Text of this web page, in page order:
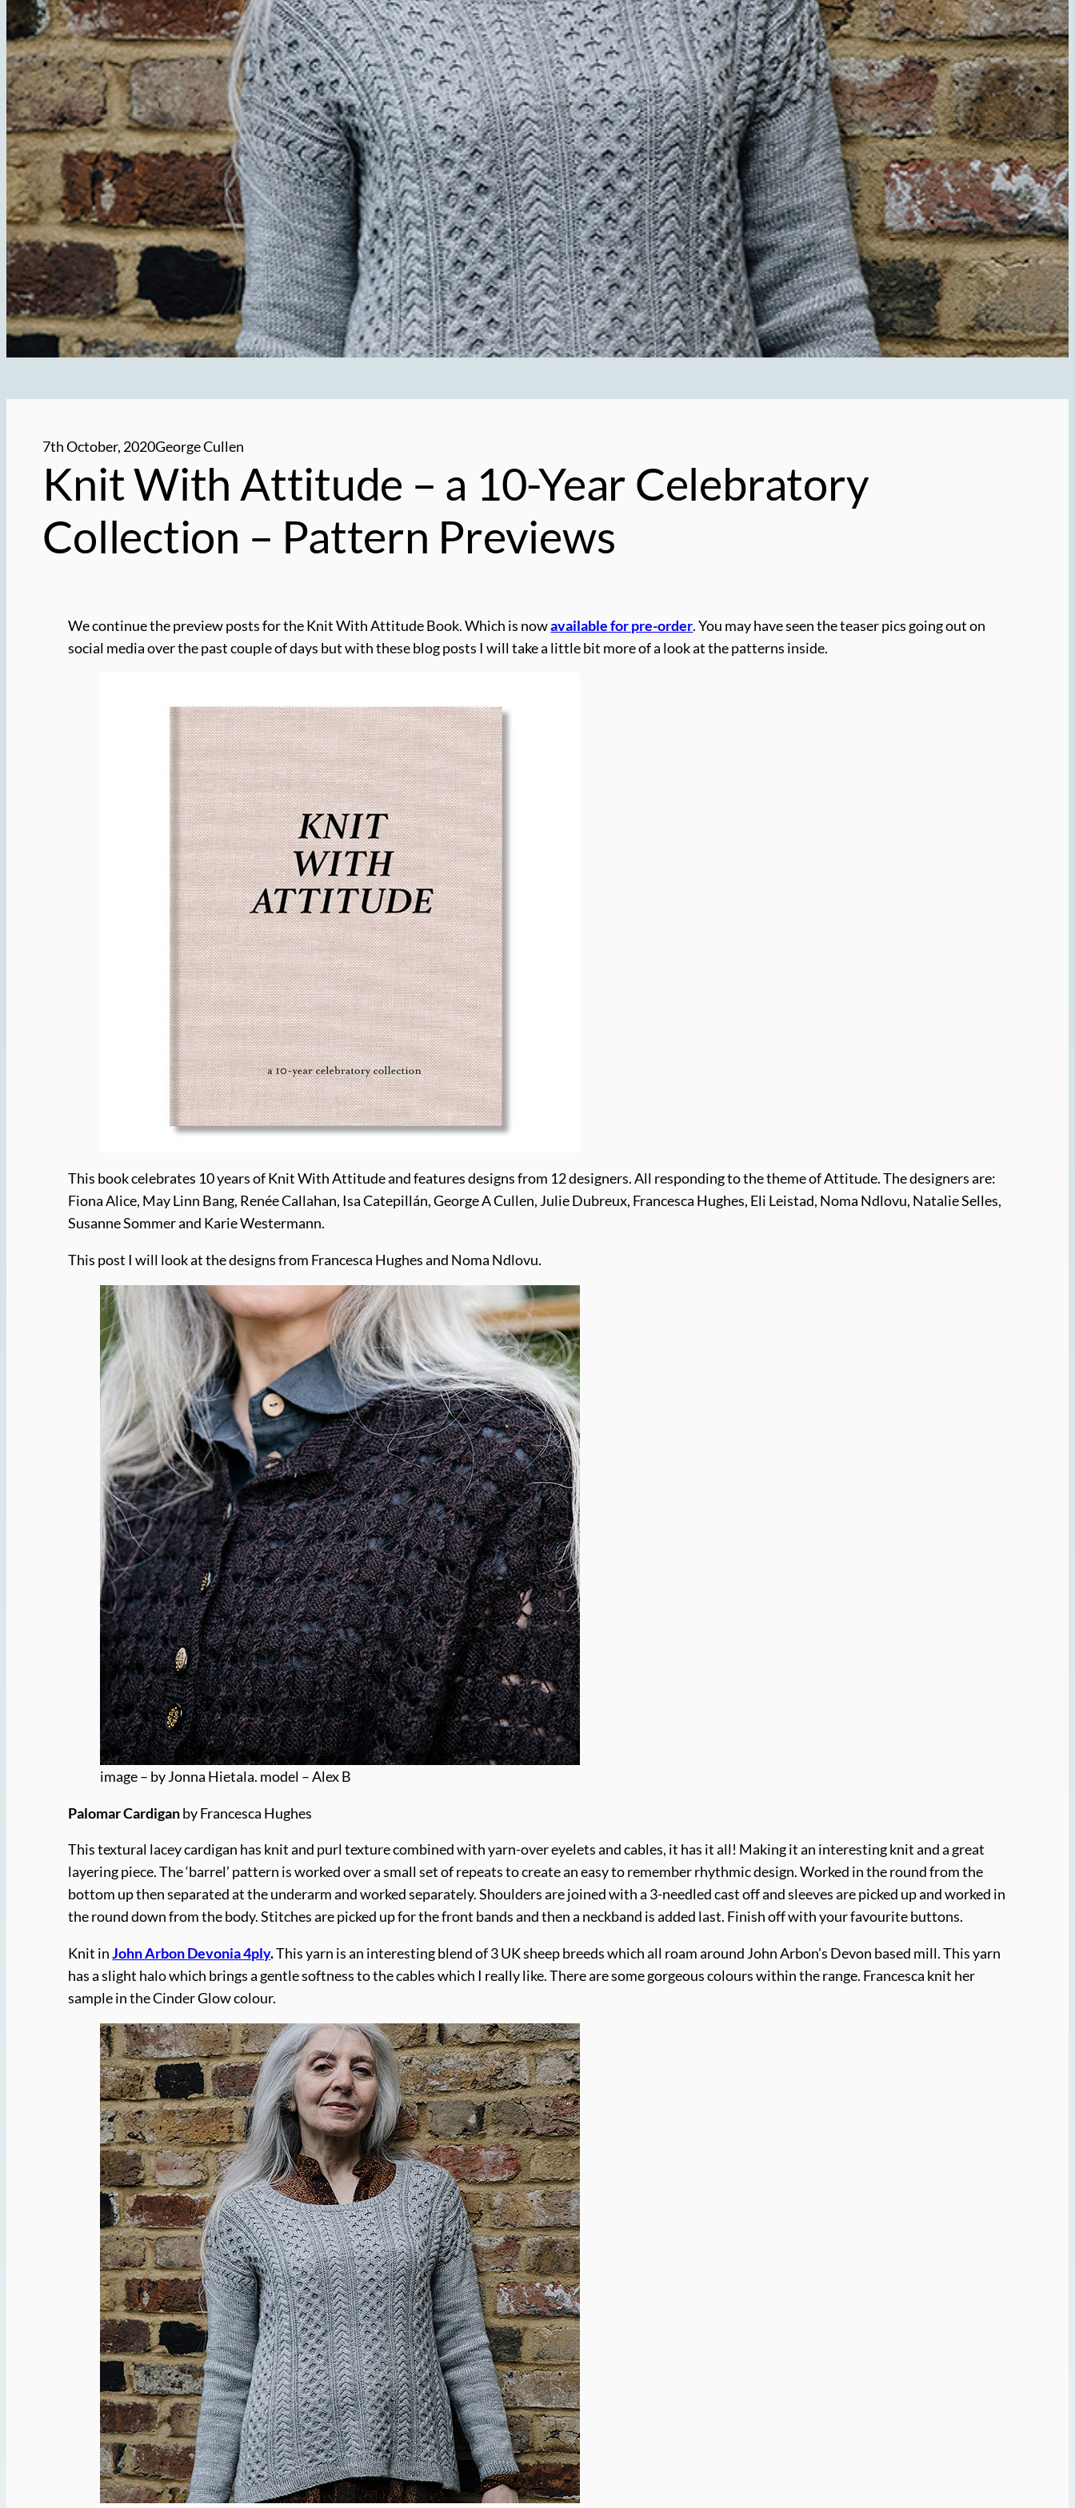
7th October, 2020George Cullen
Knit With Attitude – a 10-Year Celebratory
Collection – Pattern Previews
We continue the preview posts for the Knit With Attitude Book. Which is nowavailable for pre-order. You may have seen the teaser pics going out on
social media over the past couple of days but with these blog posts I will take a little bit more of a look at the patterns inside.
This book celebrates 10 years of Knit With Attitude and features designs from 12 designers. All responding to the theme of Attitude. The designers are:
Fiona Alice, May Linn Bang, Renée Callahan, Isa Catepillán, George A Cullen, Julie Dubreux, Francesca Hughes, Eli Leistad, Noma Ndlovu, Natalie Selles,
Susanne Sommer and Karie Westermann.
This post I will look at the designs from Francesca Hughes and Noma Ndlovu.
image – by Jonna Hietala. model – Alex B
Palomar Cardiganby Francesca Hughes
This textural lacey cardigan has knit and purl texture combined with yarn-over eyelets and cables, it has it all! Making it an interesting knit and a great
layering piece. The ‘barrel’ pattern is worked over a small set of repeats to create an easy to remember rhythmic design. Worked in the round from the
bottom up then separated at the underarm and worked separately. Shoulders are joined with a 3-needled cast off and sleeves are picked up and worked in
the round down from the body. Stitches are picked up for the front bands and then a neckband is added last. Finish off with your favourite buttons.
Knit inJohn Arbon Devonia 4ply.This yarn is an interesting blend of 3 UK sheep breeds which all roam around John Arbon’s Devon based mill. This yarn
has a slight halo which brings a gentle softness to the cables which I really like. There are some gorgeous colours within the range. Francesca knit her
sample in the Cinder Glow colour.